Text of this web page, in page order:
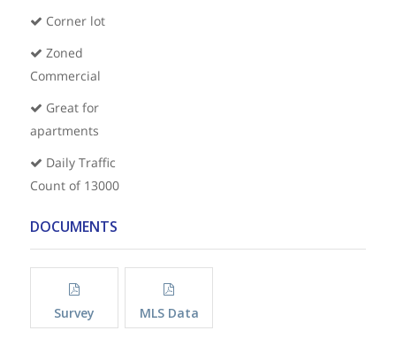
Corner lot
Zoned
Commercial
Great for
apartments
Daily Traffic
Count of 13000
DOCUMENTS
Survey MLS Data